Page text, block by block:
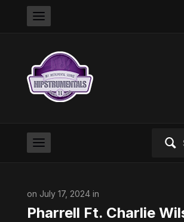
on July 17, 2024 in
Pharrell Ft. Charlie